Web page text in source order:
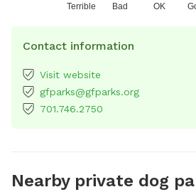
Terrible Bad OK
Contact information
Visit website
gfparks@gfparks.org
701.746.2750
Nearby private dog